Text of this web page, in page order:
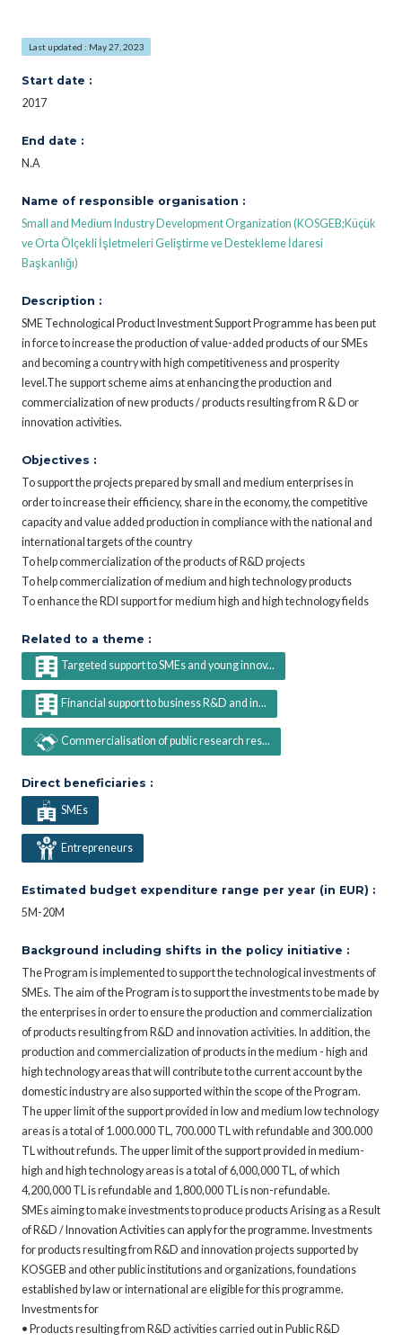
Last updated : May 27, 2023
Start date :
2017
End date :
N.A
Name of responsible organisation :
Small and Medium Industry Development Organization (KOSGEB;Küçük
ve Orta Ölçekli İşletmeleri Geliştirme ve Destekleme İdaresi
Başkanlığı)
Description :
SME Technological Product Investment Support Programme has been put
in force to increase the production of value-added products of our SMEs
and becoming a country with high competitiveness and prosperity
level.The support scheme aims at enhancing the production and
commercialization of new products / products resulting from R & D or
innovation activities.
Objectives :
To support the projects prepared by small and medium enterprises in
order to increase their efficiency, share in the economy, the competitive
capacity and value added production in compliance with the national and
international targets of the country
To help commercialization of the products of R&D projects
To help commercialization of medium and high technology products
To enhance the RDI support for medium high and high technology fields
Related to a theme :
Targeted support to SMEs and young innov...
Financial support to business R&D and in...
Commercialisation of public research res...
Direct beneficiaries :
SMEs
Entrepreneurs
Estimated budget expenditure range per year (in EUR) :
5M-20M
Background including shifts in the policy initiative :
The Program is implemented to support the technological investments of
SMEs. The aim of the Program is to support the investments to be made by
the enterprises in order to ensure the production and commercialization
of products resulting from R&D and innovation activities. In addition, the
production and commercialization of products in the medium - high and
high technology areas that will contribute to the current account by the
domestic industry are also supported within the scope of the Program.
The upper limit of the support provided in low and medium low technology
areas is a total of 1.000.000 TL, 700.000 TL with refundable and 300.000
TL without refunds. The upper limit of the support provided in medium-
high and high technology areas is a total of 6,000,000 TL, of which
4,200,000 TL is refundable and 1,800,000 TL is non-refundable.
SMEs aiming to make investments to produce products Arising as a Result
of R&D / Innovation Activities can apply for the programme. Investments
for products resulting from R&D and innovation projects supported by
KOSGEB and other public institutions and organizations, foundations
established by law or international are eligible for this programme.
Investments for
• Products resulting from R&D activities carried out in Public R&D